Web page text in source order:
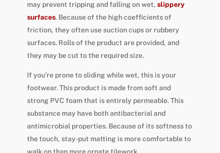
may prevent tripping and falling on wet, slippery
surfaces. Because of the high coefficients of
friction, they often use suction cups or rubbery
surfaces. Rolls of the product are provided, and
they may be cut to the required size.
If you’re prone to sliding while wet, this is your
footwear. This product is made from soft and
strong PVC foam that is entirely permeable. This
substance may have both antibacterial and
antimicrobial properties. Because of its softness to
the touch, stay-put matting is more comfortable to